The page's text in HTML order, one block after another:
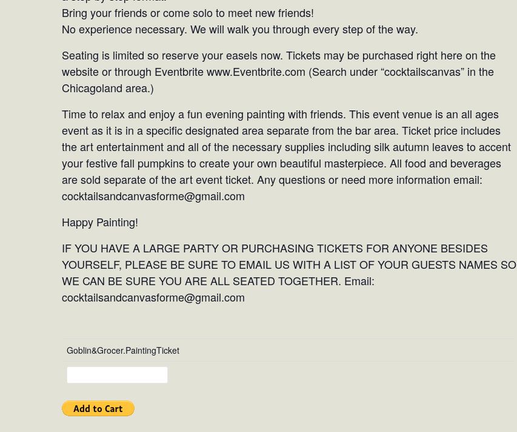
Bring your friends or come solo to meet new friends!
No experience necessary. We will walk you through every step of the way.
Seating is limited so reserve your easels now. Tickets may be purchased right here on the
website or through Eventbrite www.Eventbrite.com (Search under “cocktailscanvas” in the
Chicagoland area.)
Time to relax and enjoy a fun evening painting with friends. This event venue is an all ages
event as it is in a specific designated area separate from the bar area. Ticket price includes
the art entertainment and all of the necessary supplies including silk autumn leaves to accent
your festive fall pumpkins to create your own beautiful masterpiece. All food and beverages
are sold separate of the art event ticket. Any questions or need more information email:
cocktailsandcanvasforme@gmail.com
Happy Painting!
IF YOU HAVE A LARGE PARTY OR PURCHASING TICKETS FOR ANYONE BESIDES
YOURSELF, PLEASE BE SURE TO EMAIL US WITH A LIST OF YOUR GUESTS NAMES SO
WE CAN BE SURE YOU ARE ALL SEATED TOGETHER. Email:
cocktailsandcanvasforme@gmail.com
Goblin&Grocer.PaintingTicket